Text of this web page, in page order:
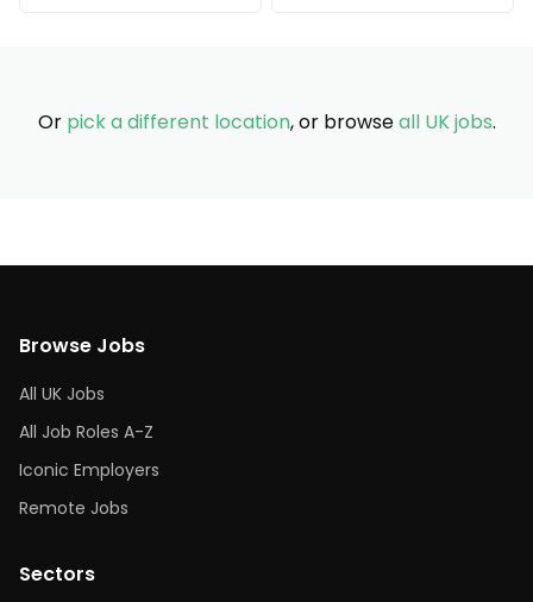
Or pick a different location, or browseall UK jobs.
Browse Jobs
All UK Jobs
All Job Roles A-Z
Iconic Employers
Remote Jobs
Sectors